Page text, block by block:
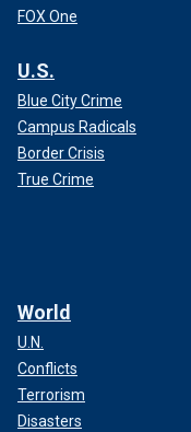
FOX One
U.S.
Blue City Crime
Campus Radicals
Border Crisis
True Crime
World
U.N.
Conflicts
Terrorism
Disasters